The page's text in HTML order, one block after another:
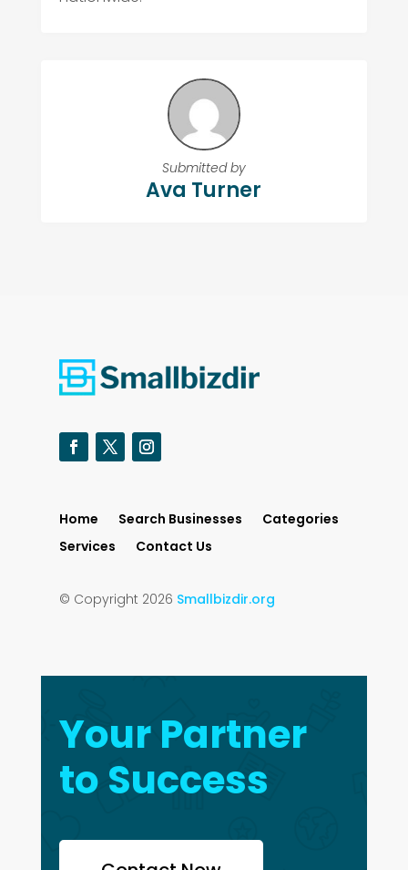
Submitted by
Ava Turner
Home Search Businesses
Categories
Services
Contact Us
© Copyright 2026 Smallbizdir.org
Your Partner
to Success